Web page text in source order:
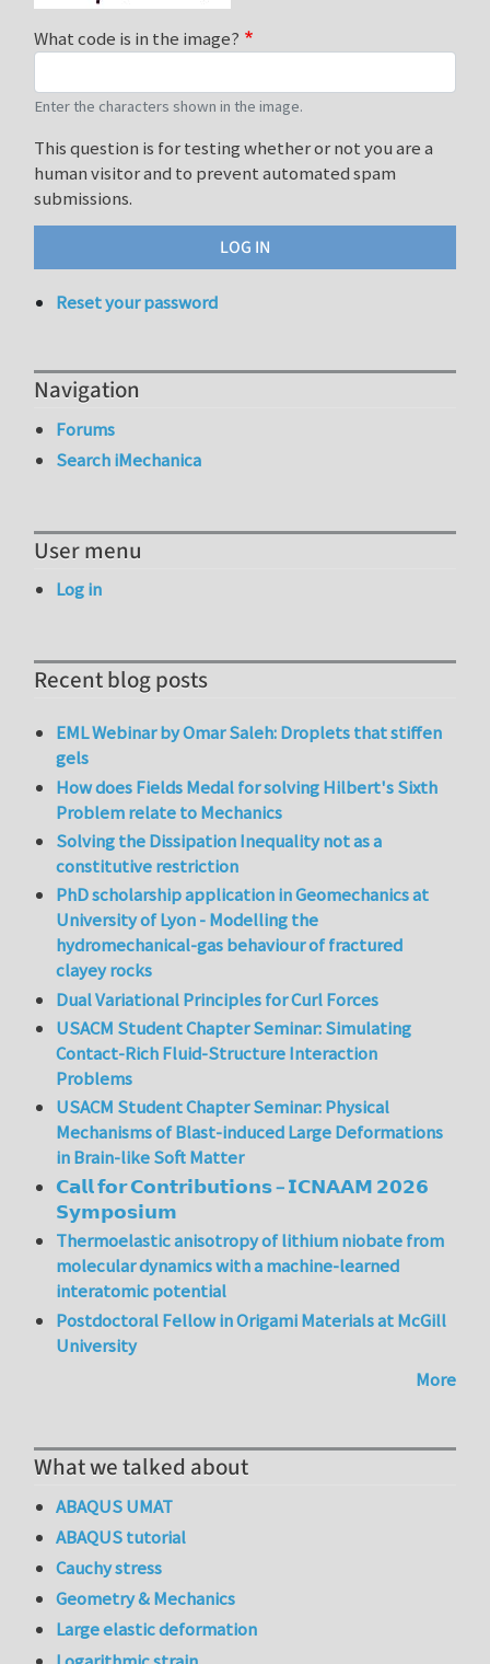
What code is in the image?
Enter the characters shown in the image.
This question is for testing whether or not you are a
human visitor and to prevent automated spam
submissions.
Reset your password
Navigation
Forums
Search iMechanica
User menu
Log in
Recent blog posts
EML Webinar by Omar Saleh: Droplets that stiffen
gels
How does Fields Medal for solving Hilbert's Sixth
Problem relate to Mechanics
Solving the Dissipation Inequality not as a
constitutive restriction
PhD scholarship application in Geomechanics at
University of Lyon - Modelling the
hydromechanical-gas behaviour of fractured
clayey rocks
Dual Variational Principles for Curl Forces
USACM Student Chapter Seminar: Simulating
Contact-Rich Fluid-Structure Interaction
Problems
USACM Student Chapter Seminar: Physical
Mechanisms of Blast-induced Large Deformations
in Brain-like Soft Matter
𝗖𝗮𝗹𝗹 𝗳𝗼𝗿 𝗖𝗼𝗻𝘁𝗿𝗶𝗯𝘂𝘁𝗶𝗼𝗻𝘀 – 𝗜𝗖𝗡𝗔𝗔𝗠 𝟮𝟬𝟮𝟲
𝗦𝘆𝗺𝗽𝗼𝘀𝗶𝘂𝗺
Thermoelastic anisotropy of lithium niobate from
molecular dynamics with a machine-learned
interatomic potential
Postdoctoral Fellow in Origami Materials at McGill
University
More
What we talked about
ABAQUS UMAT
ABAQUS tutorial
Cauchy stress
Geometry & Mechanics
Large elastic deformation